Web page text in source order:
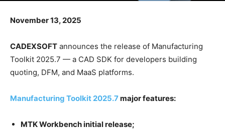
November 13, 2025
CADEXSOFT announces the release of Manufacturing
Toolkit 2025.7 — a CAD SDK for developers building
quoting, DFM, and MaaS platforms.
Manufacturing Toolkit 2025.7major features:
MTK Workbench initial release;